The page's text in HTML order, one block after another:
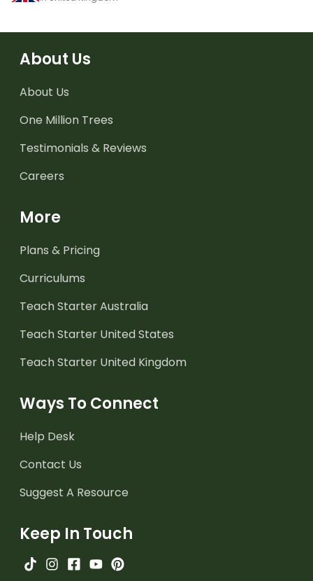
About Us
About Us
One Million Trees
Testimonials & Reviews
Careers
More
Plans & Pricing
Curriculums
Teach Starter Australia
Teach Starter United States
Teach Starter United Kingdom
Ways To Connect
Help Desk
Contact Us
Suggest A Resource
Keep In Touch